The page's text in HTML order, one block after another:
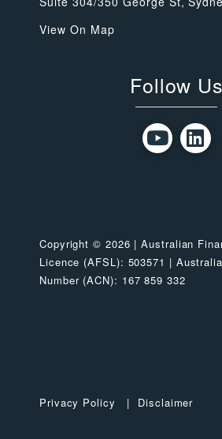
View On Map
Follow Us
Copyright © 2026 | Australian
Licence (AFSL): 503571 |
Number (ACN): 167 859 332
Privacy Policy | Disclaimer